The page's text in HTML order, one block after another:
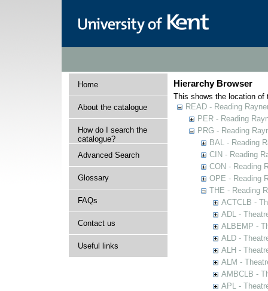
Home
About the catalogue
How do I search the
catalogue?
Advanced Search
Glossary
FAQs
Contact us
Useful links
Hierarchy Browser
This shows the location of
READ - Reading
PER - Reading
PRG - Reading
BAL - Reading
CIN - Reading
CON - Reading
OPE - Reading
THE - Reading
ACTCLB -
ADL -
ALBEMP -
ALD -
ALH -
ALM -
AMBCLB -
APL -